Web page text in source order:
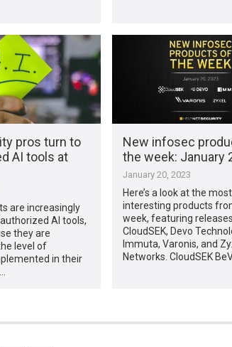
pros turn to
AI tools at
are increasingly
AI tools,
they are
level of
in their
New infosec
the week: January
January 20, 2023
Here’s a look at the most
interesting products
week, featuring
CloudSEK, Devo
Immuta, Varonis, and
Networks. CloudSEK